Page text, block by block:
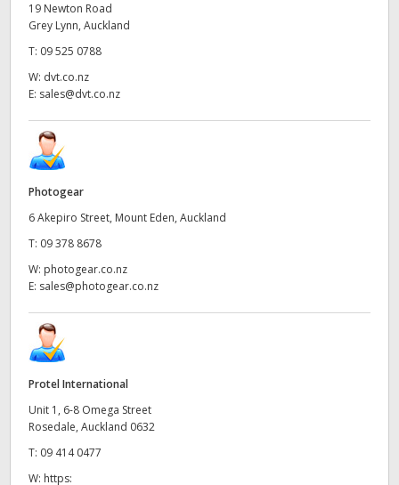
19 Newton Road
Grey Lynn, Auckland
T: 09 525 0788
W: dvt.co.nz
E: sales@dvt.co.nz
Photogear
6 Akepiro Street, Mount Eden, Auckland
T: 09 378 8678
W: photogear.co.nz
E: sales@photogear.co.nz
Protel International
Unit 1, 6-8 Omega Street
Rosedale, Auckland 0632
T: 09 414 0477
W: https: